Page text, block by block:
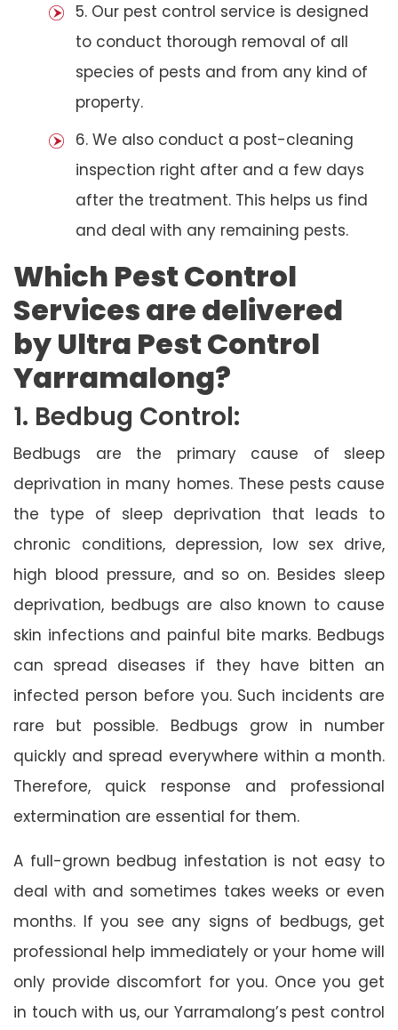
5. Our pest control service is designed
to conduct thorough removal of all
species of pests and from any kind of
property.
6. We also conduct a post-cleaning
inspection right after and a few days
after the treatment. This helps us find
and deal with any remaining pests.
Which Pest Control
Services are delivered
by Ultra Pest Control
Yarramalong?
1. Bedbug Control:
Bedbugs are the primary cause of sleep
deprivation in many homes. These pests cause
the type of sleep deprivation that leads to
chronic conditions, depression, low sex drive,
high blood pressure, and so on. Besides sleep
deprivation, bedbugs are also known to cause
skin infections and painful bite marks. Bedbugs
can spread diseases if they have bitten an
infected person before you. Such incidents are
rare but possible. Bedbugs grow in number
quickly and spread everywhere within a month.
Therefore, quick response and professional
extermination are essential for them.
A full-grown bedbug infestation is not easy to
deal with and sometimes takes weeks or even
months. If you see any signs of bedbugs, get
professional help immediately or your home will
only provide discomfort for you. Once you get
in touch with us, our Yarramalong’s pest control